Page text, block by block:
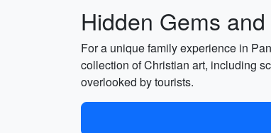
Hidden Gems
For a unique family experience in
collection of Christian art, including
overlooked by tourists.